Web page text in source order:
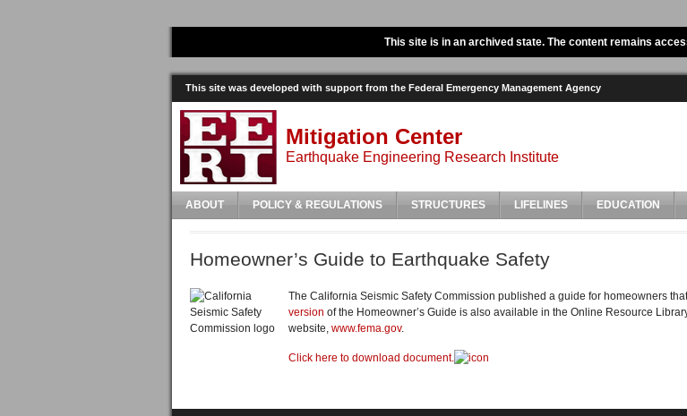
This site is in an archived state. The content remains
This site was developed with support from the Federal Emergency Management Agency
Mitigation Center
Earthquake Engineering Research Institute
ABOUT POLICY & REGULATIONS STRUCTURES LIFELINES EDUCATION
Homeowner’s Guide to Earthquake Safety
The California Seismic Safety Commission published a guide for homeowners
version of the Homeowner’s Guide is also available in the Online Resource
website, www.fema.gov.
Click here to download document.